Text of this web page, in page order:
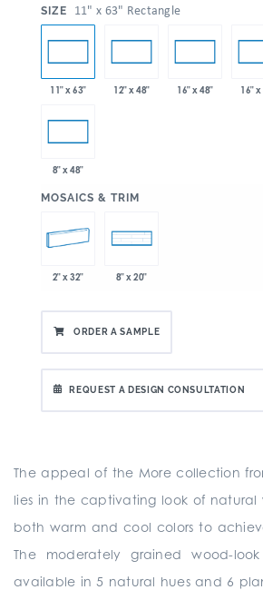
SIZE 11" x 63" Rectangle
11" x 63" 12" x 48" 16" x 48" 16" x
8" x 48"
MOSAICS & TRIM
2" x 32" 8" x 20"
ORDER A SAMPLE
REQUEST A DESIGN CONSULTATION
The appeal of the More collection
lies in the captivating look of
both warm and cool colors to
The moderately grained wood-
available in 5 natural hues and 6